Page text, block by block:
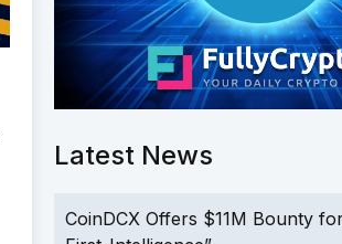
Latest News
CoinDCX Offers $11M Bounty